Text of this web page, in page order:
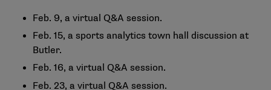
Feb. 9, a virtual Q&A session.
Feb. 15, a sports analytics town hall discussion at
Butler.
Feb. 16, a virtual Q&A session.
Feb. 23, a virtual Q&A session.